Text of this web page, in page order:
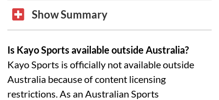
Show Summary
Is Kayo Sports available outside Australia?
Kayo Sports is officially not available outside
Australia because of content licensing
restrictions. As an Australian Sports